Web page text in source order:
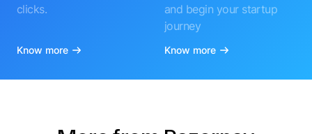
clicks.
Know more
and begin your startup
journey
Know more